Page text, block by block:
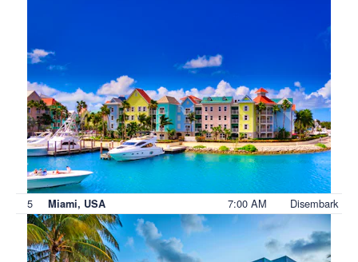
5 Miami, USA 7:00 AM Disembark